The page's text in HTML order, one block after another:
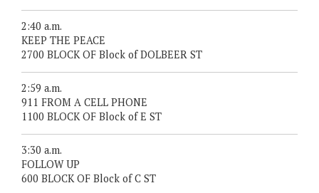
2:40 a.m.
KEEP THE PEACE
2700 BLOCK OF Block of DOLBEER ST
2:59 a.m.
911 FROM A CELL PHONE
1100 BLOCK OF Block of E ST
3:30 a.m.
FOLLOW UP
600 BLOCK OF Block of C ST